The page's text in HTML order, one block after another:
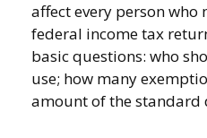
affect every person who
federal income tax
basic questions: who
use; how many
amount of the standard